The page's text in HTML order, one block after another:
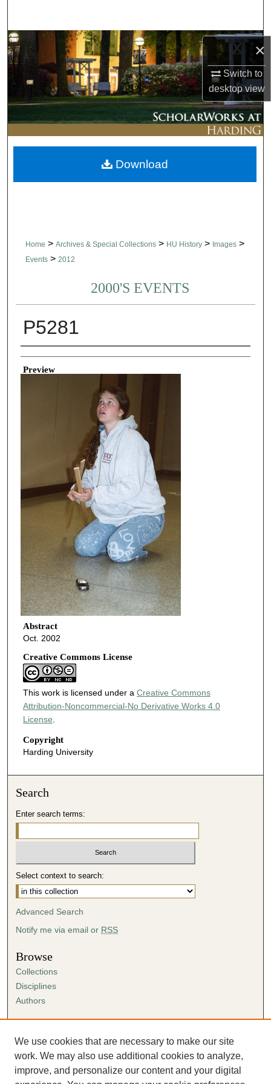
×
Switch to
desktopview
Browse Collections
My Account
About
Digital Commons Network™
Home > Archives & Special Collections > HU History > Images >
Events > 2012
2000'S EVENTS
P5281
Creator
Preview
Abstract
Oct. 2002
Creative Commons License
This work is licensed under a Creative Commons
Attribution-Noncommercial-No Derivative Works 4.0
License.
Copyright
Harding University
Download
Search
Enter search terms:
Select context to search:
Advanced Search
Notify me via email or RSS
Browse
Collections
Disciplines
Authors
Author FAQ
Submission Agreement
Guidelines for Scholar Works
We use cookies that are necessary to make our site
work. We may also use additional cookies to analyze,
improve, and personalize our content and your digital